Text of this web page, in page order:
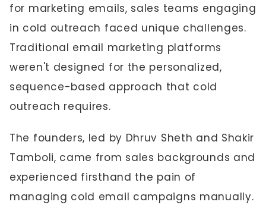
for marketing emails, sales teams engaging
in cold outreach faced unique challenges.
Traditional email marketing platforms
weren't designed for the personalized,
sequence-based approach that cold
outreach requires.
The founders, led by Dhruv Sheth and Shakir
Tamboli, came from sales backgrounds and
experienced firsthand the pain of
managing cold email campaigns manually.